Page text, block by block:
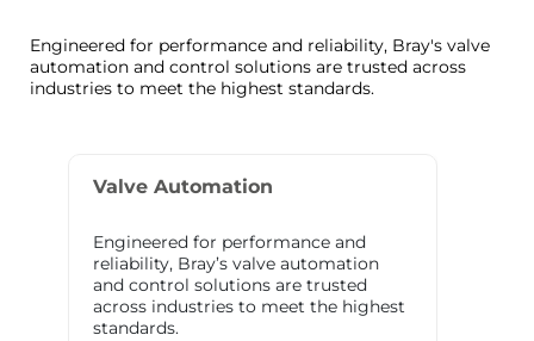
Engineered for performance and reliability, Bray's valve
automation and control solutions are trusted across
industries to meet the highest standards.
Valve Automation
Engineered for performance and
reliability, Bray’s valve automation
and control solutions are trusted
across industries to meet the highest
standards.